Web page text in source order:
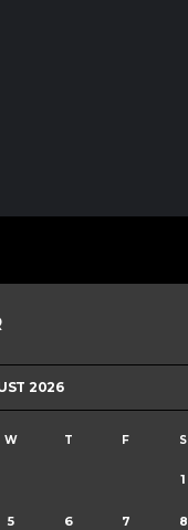
2026
W T F S
1
5 6 7 8